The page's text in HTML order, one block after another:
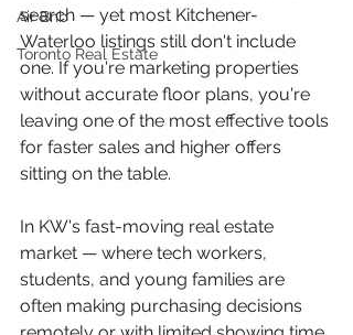
Air Bnb
Toronto Real Estate
search — yet most Kitchener-
Waterloo listings still don't include
one. If you're marketing properties
without accurate floor plans, you're
leaving one of the most effective tools
for faster sales and higher offers
sitting on the table.
In KW's fast-moving real estate
market — where tech workers,
students, and young families are
often making purchasing decisions